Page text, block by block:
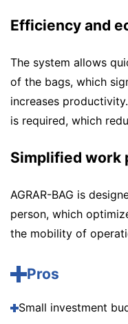
Efficiency and
The system allows
of the bags, which
increases
is required, which
Simplified work
AGRAR-BAG is
person, which
the mobility of
Pros
Small investment